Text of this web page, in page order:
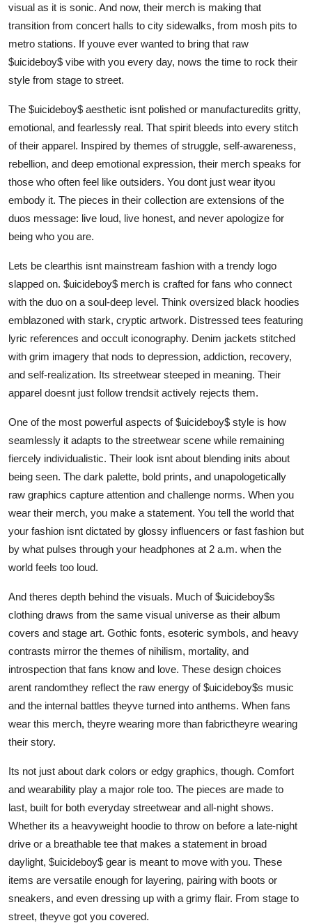
How To
Support Number
visual as it is sonic. And now, their merch is making that
transition from concert halls to city sidewalks, from mosh pits to
metro stations. If youve ever wanted to bring that raw
$uicideboy$ vibe with you every day, nows the time to rock their
style from stage to street.
The $uicideboy$ aesthetic isnt polished or manufacturedits gritty,
emotional, and fearlessly real. That spirit bleeds into every stitch
of their apparel. Inspired by themes of struggle, self-awareness,
rebellion, and deep emotional expression, their merch speaks for
those who often feel like outsiders. You dont just wear ityou
embody it. The pieces in their collection are extensions of the
duos message: live loud, live honest, and never apologize for
being who you are.
Lets be clearthis isnt mainstream fashion with a trendy logo
slapped on. $uicideboy$ merch is crafted for fans who connect
with the duo on a soul-deep level. Think oversized black hoodies
emblazoned with stark, cryptic artwork. Distressed tees featuring
lyric references and occult iconography. Denim jackets stitched
with grim imagery that nods to depression, addiction, recovery,
and self-realization. Its streetwear steeped in meaning. Their
apparel doesnt just follow trendsit actively rejects them.
One of the most powerful aspects of $uicideboy$ style is how
seamlessly it adapts to the streetwear scene while remaining
fiercely individualistic. Their look isnt about blending inits about
being seen. The dark palette, bold prints, and unapologetically
raw graphics capture attention and challenge norms. When you
wear their merch, you make a statement. You tell the world that
your fashion isnt dictated by glossy influencers or fast fashion but
by what pulses through your headphones at 2 a.m. when the
world feels too loud.
And theres depth behind the visuals. Much of $uicideboy$s
clothing draws from the same visual universe as their album
covers and stage art. Gothic fonts, esoteric symbols, and heavy
contrasts mirror the themes of nihilism, mortality, and
introspection that fans know and love. These design choices
arent randomthey reflect the raw energy of $uicideboy$s music
and the internal battles theyve turned into anthems. When fans
wear this merch, theyre wearing more than fabrictheyre wearing
their story.
Its not just about dark colors or edgy graphics, though. Comfort
and wearability play a major role too. The pieces are made to
last, built for both everyday streetwear and all-night shows.
Whether its a heavyweight hoodie to throw on before a late-night
drive or a breathable tee that makes a statement in broad
daylight, $uicideboy$ gear is meant to move with you. These
items are versatile enough for layering, pairing with boots or
sneakers, and even dressing up with a grimy flair. From stage to
street, theyve got you covered.